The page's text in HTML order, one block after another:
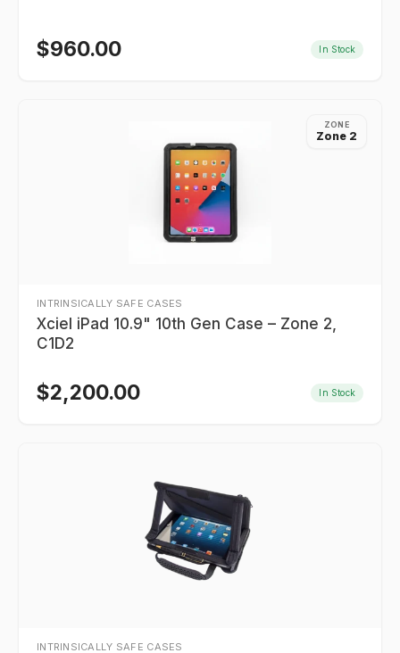
$960.00 In Stock
ZONE
Zone 2
INTRINSICALLY SAFE CASES
Xciel iPad 10.9" 10th Gen Case – Zone 2,
C1D2
$2,200.00 In Stock
INTRINSICALLY SAFE CASES